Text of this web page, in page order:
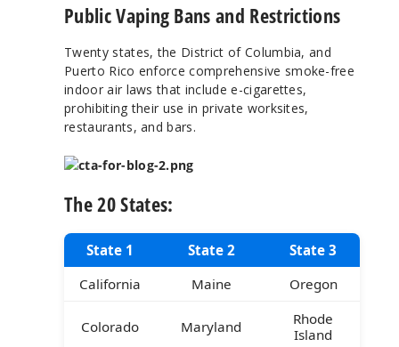
Public Vaping Bans and Restrictions
Twenty states, the District of Columbia, and
Puerto Rico enforce comprehensive smoke-free
indoor air laws that include e-cigarettes,
prohibiting their use in private worksites,
restaurants, and bars.
The 20 States:
State 1 State 2
State 3
California
Maine Oregon
Colorado Maryland
Rhode
Island